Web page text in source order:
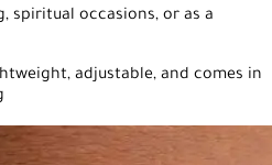
spiritual occasions, or as a
adjustable, and comes in